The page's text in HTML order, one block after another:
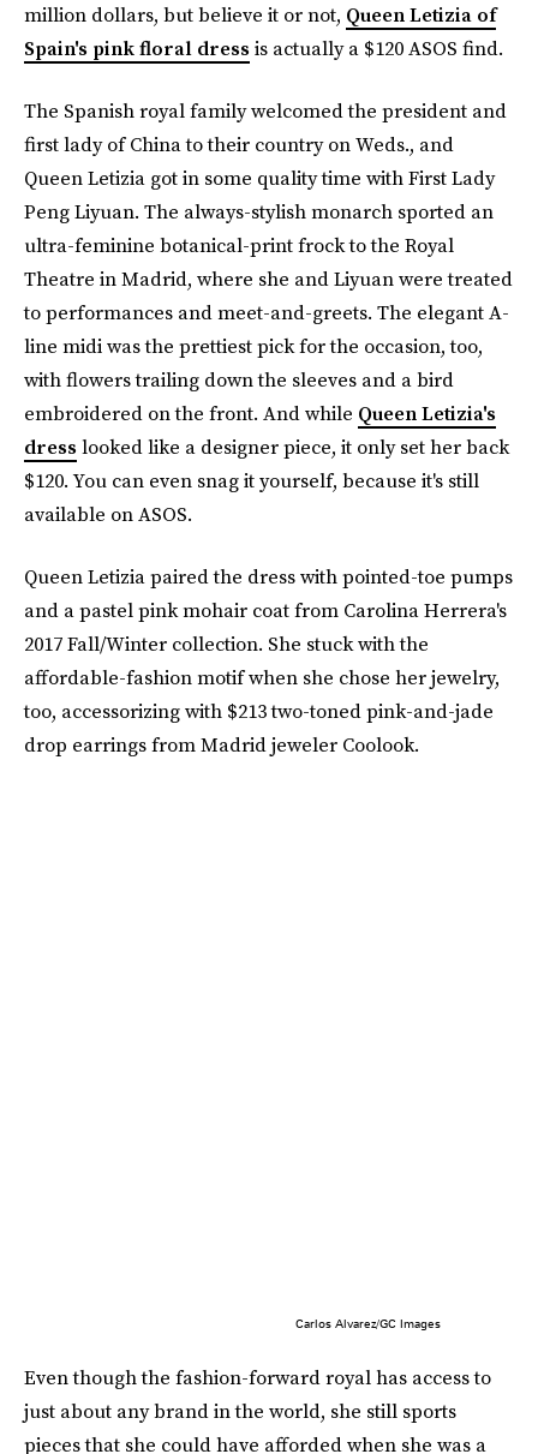
million dollars, but believe it or not, Queen Letizia of
Spain's pink floral dress is actually a $120 ASOS find.
The Spanish royal family welcomed the president and
first lady of China to their country on Weds., and
Queen Letizia got in some quality time with First Lady
Peng Liyuan. The always-stylish monarch sported an
ultra-feminine botanical-print frock to the Royal
Theatre in Madrid, where she and Liyuan were treated
to performances and meet-and-greets. The elegant A-
line midi was the prettiest pick for the occasion, too,
with flowers trailing down the sleeves and a bird
embroidered on the front. And while Queen Letizia's
dress looked like a designer piece, it only set her back
$120. You can even snag it yourself, because it's still
available on ASOS.
Queen Letizia paired the dress with pointed-toe pumps
and a pastel pink mohair coat from Carolina Herrera's
2017 Fall/Winter collection. She stuck with the
affordable-fashion motif when she chose her jewelry,
too, accessorizing with $213 two-toned pink-and-jade
drop earrings from Madrid jeweler Coolook.
Carlos Alvarez/GC Images
Even though the fashion-forward royal has access to
just about any brand in the world, she still sports
pieces that she could have afforded when she was a